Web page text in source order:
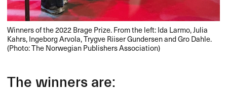
Winners of the 2022 Brage Prize. From the left: Ida Larmo, Julia
Kahrs, Ingeborg Arvola, Trygve Riiser Gundersen and Gro Dahle.
(Photo: The Norwegian Publishers Association)
The winners are: